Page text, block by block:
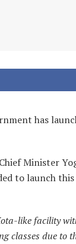
has
Minister
to launch
like facility
classes due to